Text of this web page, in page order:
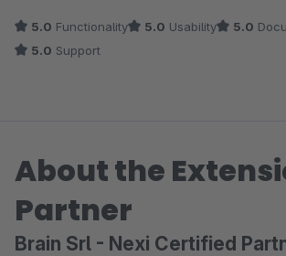
5.0 Functionality 5.0 Usability 5.0
5.0 Support
About the
Partner
Brain Srl - Nexi Certified